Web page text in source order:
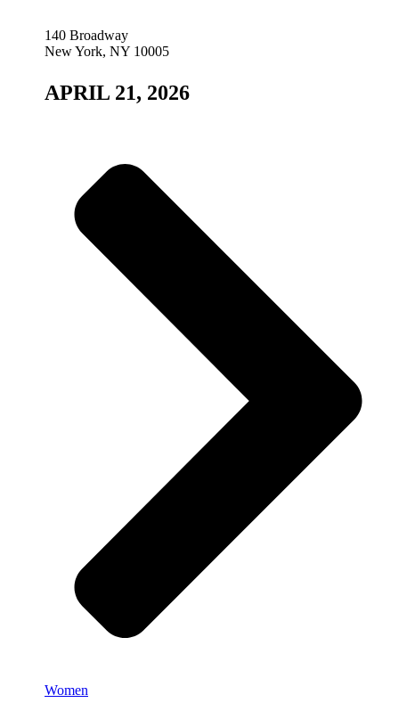
140 Broadway
New York, NY 10005
APRIL 21, 2026
Women